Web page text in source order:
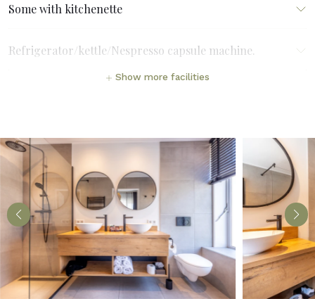
Some with kitchenette
Refrigerator/kettle/Nespresso capsule machine.
Show more facilities